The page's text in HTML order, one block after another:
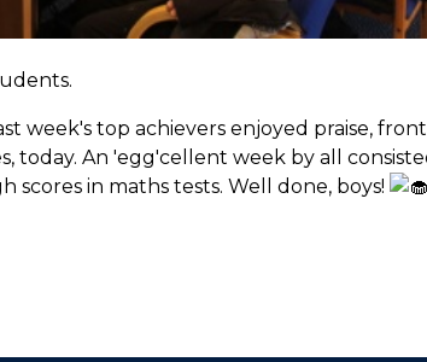
week's top achievers enjoyed praise,
today. An 'egg'cellent week by all
scores in maths tests. Well done, boys!